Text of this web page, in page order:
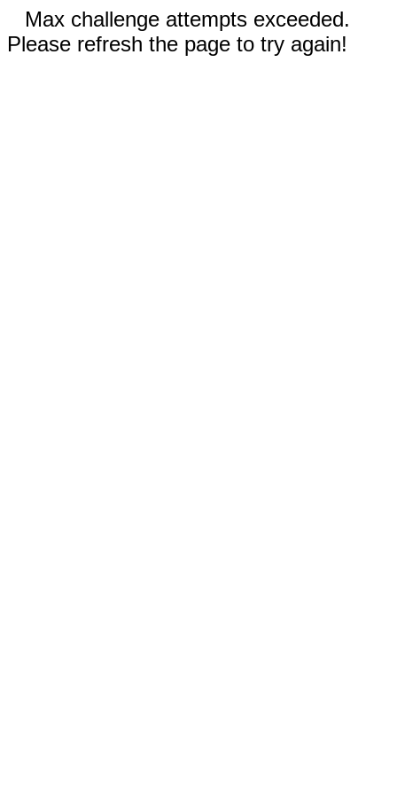
Max challenge attempts exceeded.
Please refresh the page to try again!